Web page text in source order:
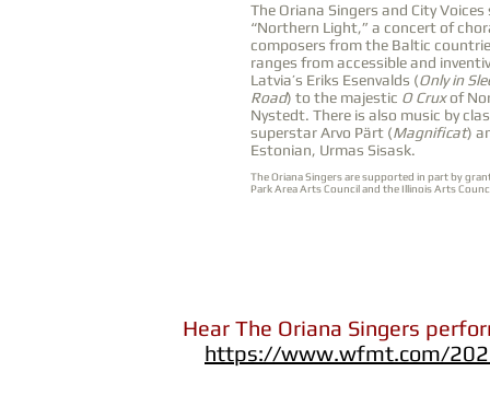
The Oriana Singers and City Voices
“Northern Light,” a concert of
composers from the Baltic
ranges from accessible and
Latvia’s Eriks Esenvalds (Only in
Road) to the majestic O Cruxof
Nystedt. There is also music by
superstar Arvo Pärt (Magnificat)
Estonian, Urmas Sisask.
The Oriana Singers are supported in part by
Park Area Arts Council and the Illinois Arts
Hear The Oriana Singers
https://www.wfmt.com/